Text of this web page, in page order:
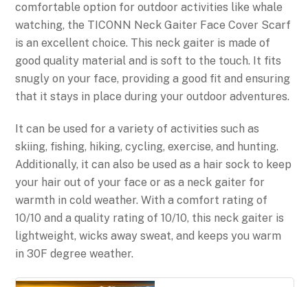
comfortable option for outdoor activities like whale
watching, the TICONN Neck Gaiter Face Cover Scarf
is an excellent choice. This neck gaiter is made of
good quality material and is soft to the touch. It fits
snugly on your face, providing a good fit and ensuring
that it stays in place during your outdoor adventures.
It can be used for a variety of activities such as
skiing, fishing, hiking, cycling, exercise, and hunting.
Additionally, it can also be used as a hair sock to keep
your hair out of your face or as a neck gaiter for
warmth in cold weather. With a comfort rating of
10/10 and a quality rating of 10/10, this neck gaiter is
lightweight, wicks away sweat, and keeps you warm
in 30F degree weather.